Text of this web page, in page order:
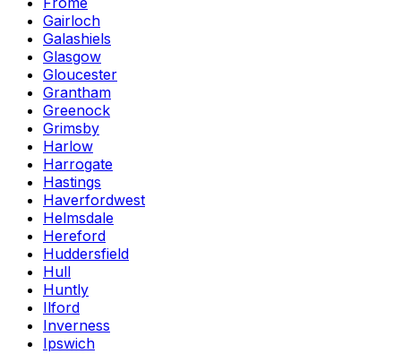
Gairloch
Galashiels
Glasgow
Gloucester
Grantham
Greenock
Grimsby
Harlow
Harrogate
Hastings
Haverfordwest
Helmsdale
Hereford
Huddersfield
Hull
Huntly
Ilford
Inverness
Ipswich